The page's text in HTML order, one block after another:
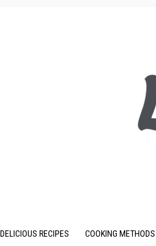
DELICIOUS RECIPES COOKING METHODS